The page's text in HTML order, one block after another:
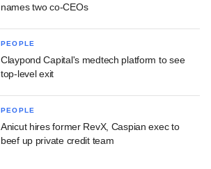
names two co-CEOs
PEOPLE
Claypond Capital's medtech platform to see
top-level exit
PEOPLE
Anicut hires former RevX, Caspian exec to
beef up private credit team